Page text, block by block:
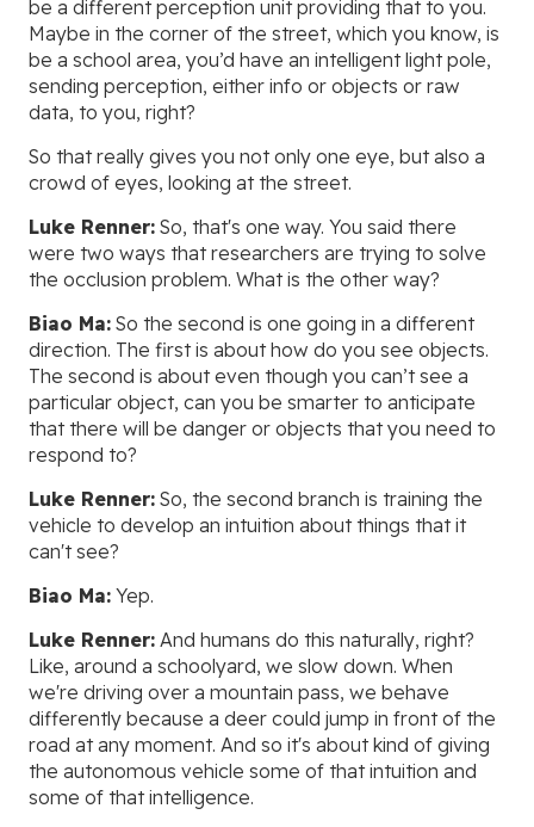
be a different perception unit providing that to you.
Maybe in the corner of the street, which you know, is
be a school area, you’d have an intelligent light pole,
sending perception, either info or objects or raw
data, to you, right?
So that really gives you not only one eye, but also a
crowd of eyes, looking at the street.
Luke Renner: So, that's one way. You said there
were two ways that researchers are trying to solve
the occlusion problem. What is the other way?
Biao Ma: So the second is one going in a different
direction. The first is about how do you see objects.
The second is about even though you can’t see a
particular object, can you be smarter to anticipate
that there will be danger or objects that you need to
respond to?
Luke Renner: So, the second branch is training the
vehicle to develop an intuition about things that it
can't see?
Biao Ma: Yep.
Luke Renner: And humans do this naturally, right?
Like, around a schoolyard, we slow down. When
we're driving over a mountain pass, we behave
differently because a deer could jump in front of the
road at any moment. And so it's about kind of giving
the autonomous vehicle some of that intuition and
some of that intelligence.